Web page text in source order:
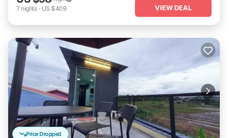
7 nights- US $409 VIEW DEAL
Price Dropped